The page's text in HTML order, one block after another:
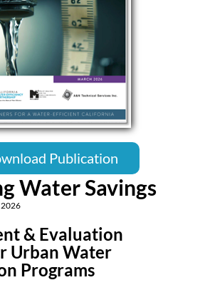
Publication
Water Savings
& Evaluation
Urban Water
Programs